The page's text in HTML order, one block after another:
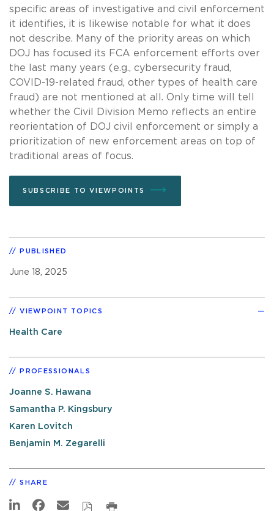
specific areas of investigative and civil enforcement
it identifies, it is likewise notable for what it does
not describe. Many of the priority areas on which
DOJ has focused its FCA enforcement efforts over
the last many years (e.g., cybersecurity fraud,
COVID-19-related fraud, other types of health care
fraud) are not mentioned at all. Only time will tell
whether the Civil Division Memo reflects an entire
reorientation of DOJ civil enforcement or simply a
prioritization of new enforcement areas on top of
traditional areas of focus.
SUBSCRIBE TO VIEWPOINTS
PUBLISHED
June 18, 2025
VIEWPOINT TOPICS
Health Care
PROFESSIONALS
Joanne S. Hawana
Samantha P. Kingsbury
Karen Lovitch
Benjamin M. Zegarelli
SHARE